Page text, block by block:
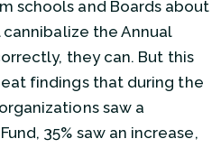
schools and Boards about
the Annual
they can. But this
findings that during the
saw a
35% saw an increase,